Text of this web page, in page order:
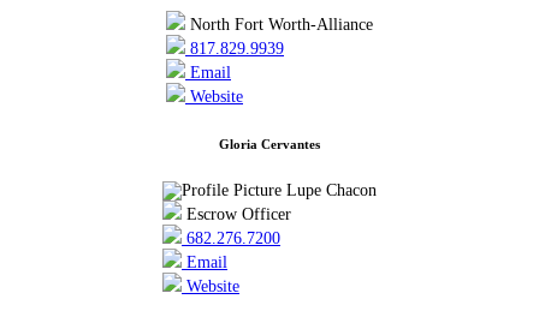
North Fort Worth-Alliance
817.829.9939
Email
Website
Gloria Cervantes
Escrow Officer
682.276.7200
Email
Website